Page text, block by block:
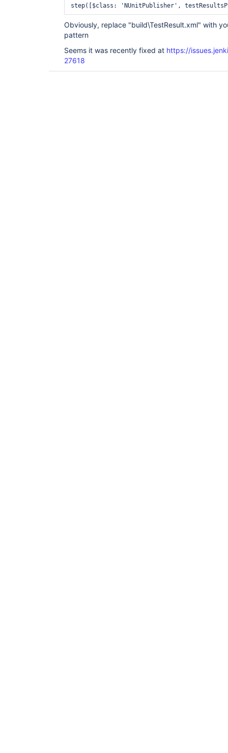
Obviously, replace "build\TestResult.xml" with
pattern
Seems it was recently fixed at https://
27618